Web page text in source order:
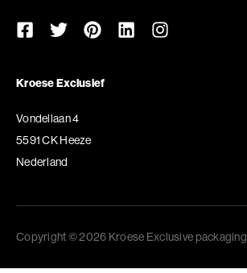
Kroese Exclusief
Vondellaan 4
5591 CK Heeze
Nederland
Copyright © 2026 Kroese Exclusive packaging